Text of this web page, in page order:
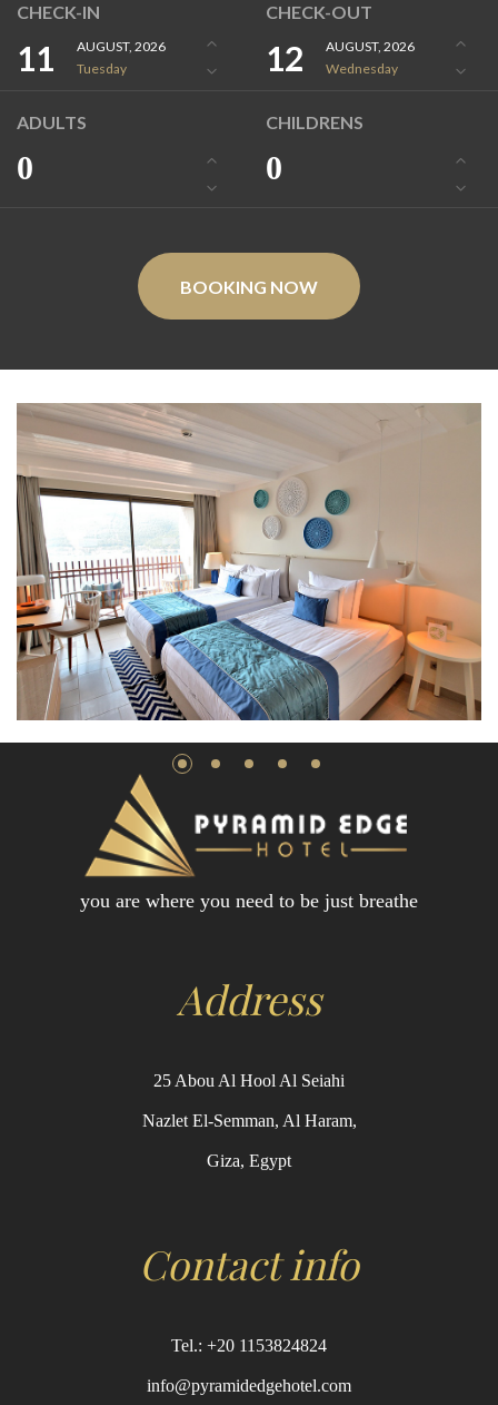
CHECK-IN
11
AUGUST, 2026
Tuesday
CHECK-OUT
12
AUGUST, 2026
Wednesday
ADULTS
0
CHILDRENS
0
BOOKING NOW
you are where you need to be just breathe
Address
25 Abou Al Hool Al Seiahi
Nazlet El-Semman, Al Haram,
Giza, Egypt
Contact info
Tel.: +20 1153824824
info@pyramidedgehotel.com